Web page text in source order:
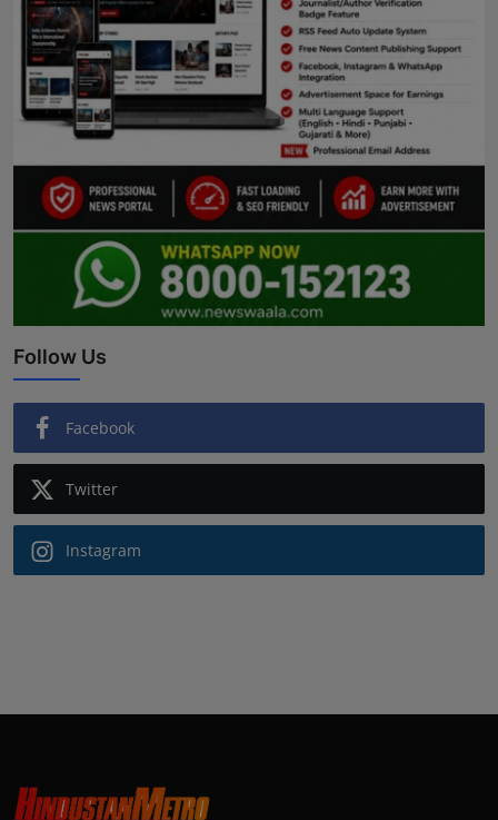
Follow Us
Facebook
Twitter
Instagram